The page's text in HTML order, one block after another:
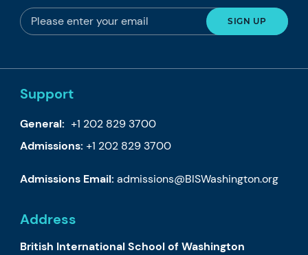
Support
General: +1 202 829 3700
Admissions: +1 202 829 3700
Admissions Email: admissions@BISWashington.org
Address
British International School of Washington